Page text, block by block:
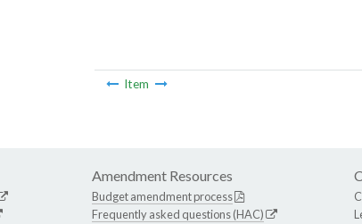
Item
Amendment Resources
Budget amendment process
Frequently asked questions (HAC)